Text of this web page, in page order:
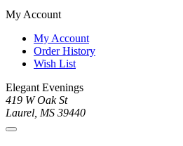
My Account
My Account
Order History
Wish List
Elegant Evenings
419 W Oak St
Laurel, MS 39440